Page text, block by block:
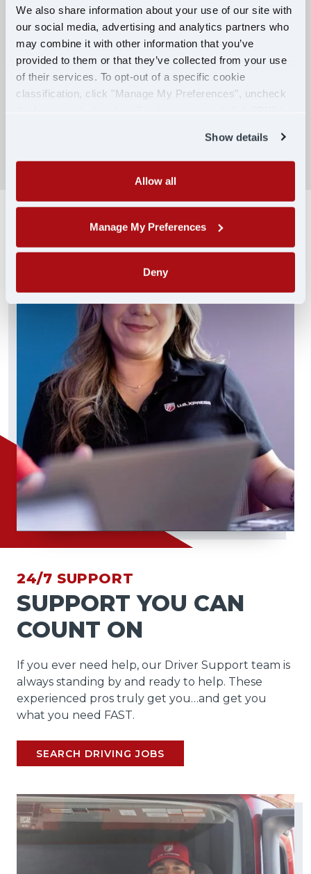
We also share information about your use of our site with
our social media, advertising and analytics partners who
may combine it with other information that you’ve
provided to them or that they’ve collected from your use
of their services. To opt-out of a specific cookie
classification, click "Manage My Preferences", uncheck
Show details
Allow all
Manage My Preferences
Deny
Competitive Compensation:
Earn $650 per week during PDOP training
for financial stability.
Truck driving school reimbursement up to
24/7 SUPPORT
SUPPORT YOU CAN
COUNT ON
If you ever need help, our Driver Support team is
always standing by and ready to help. These
experienced pros truly get you…and get you
what you need FAST.
SEARCH DRIVING JOBS